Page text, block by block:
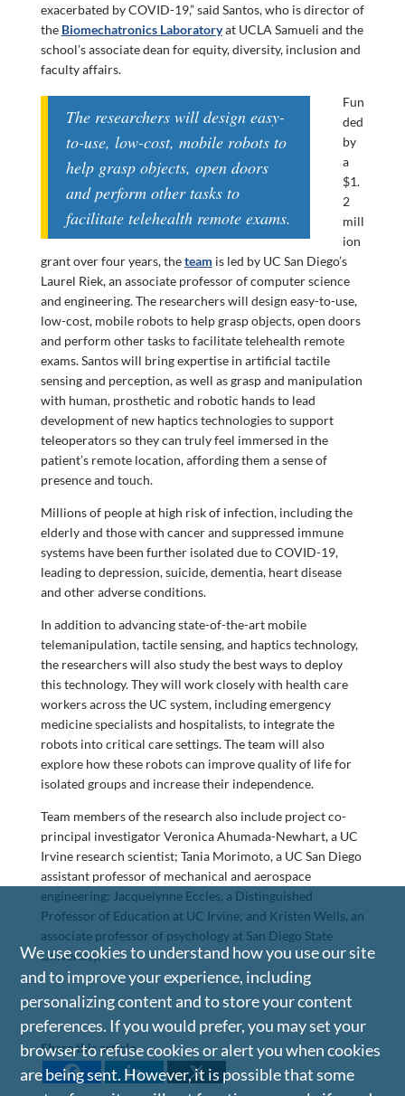
exacerbated by COVID-19,” said Santos, who is director of
the Biomechatronics Laboratoryat UCLA Samueli and the
school’s associate dean for equity, diversity, inclusion and
faculty affairs.
The researchers will design easy-
to-use, low-cost, mobile robots to
help grasp objects, open doors
and perform other tasks to
facilitate telehealth remote exams.
Fun
ded
by
a
$1.
2
mill
ion
grant over four years, theteam is led by UC San Diego’s
Laurel Riek, an associate professor of computer science
and engineering. The researchers will design easy-to-use,
low-cost, mobile robots to help grasp objects, open doors
and perform other tasks to facilitate telehealth remote
exams. Santos will bring expertise in artificial tactile
sensing and perception, as well as grasp and manipulation
with human, prosthetic and robotic hands to lead
development of new haptics technologies to support
teleoperators so they can truly feel immersed in the
patient’s remote location, affording them a sense of
presence and touch.
Millions of people at high risk of infection, including the
elderly and those with cancer and suppressed immune
systems have been further isolated due to COVID-19,
leading to depression, suicide, dementia, heart disease
and other adverse conditions.
In addition to advancing state-of-the-art mobile
telemanipulation, tactile sensing, and haptics technology,
the researchers will also study the best ways to deploy
this technology. They will work closely with health care
workers across the UC system, including emergency
medicine specialists and hospitalists, to integrate the
robots into critical care settings. The team will also
explore how these robots can improve quality of life for
isolated groups and increase their independence.
Team members of the research also include project co-
principal investigator Veronica Ahumada-Newhart, a UC
Irvine research scientist; Tania Morimoto, a UC San Diego
assistant professor of mechanical and aerospace
engineering; Jacquelynne Eccles, a Distinguished
Professor of Education at UC Irvine; and Kristen Wells, an
associate professor of psychology at San Diego State
University.
Share this article
We use cookies to understand how you use our site
and to improve your experience, including
personalizing content and to store your content
preferences. If you would prefer, you may set your
browser to refuse cookies or alert you when cookies
are being sent. However, it is possible that some